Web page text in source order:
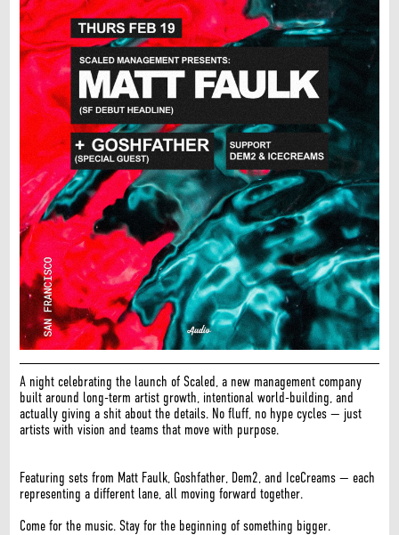
A night celebrating the launch of Scaled, a new management company
built around long-term artist growth, intentional world-building, and
actually giving a shit about the details. No fluff, no hype cycles — just
artists with vision and teams that move with purpose.
Featuring sets from Matt Faulk, Goshfather, Dem2, and IceCreams — each
representing a different lane, all moving forward together.
Come for the music. Stay for the beginning of something bigger.